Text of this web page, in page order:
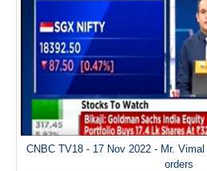
CNBC TV18 - 17 Nov 2022 - Mr.
orders